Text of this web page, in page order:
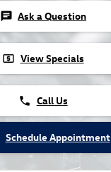
chat Ask a Question
local_atm View Specials
phone Call Us
Schedule Appointment